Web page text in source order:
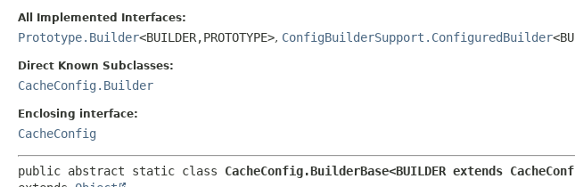
All Implemented Interfaces:
Prototype.Builder<BUILDER,PROTOTYPE>, ConfigBuilderSupport.ConfiguredBuilder
Direct Known Subclasses:
CacheConfig.Builder
Enclosing interface:
CacheConfig
public abstract static class CacheConfig.BuilderBase<BUILDER extends